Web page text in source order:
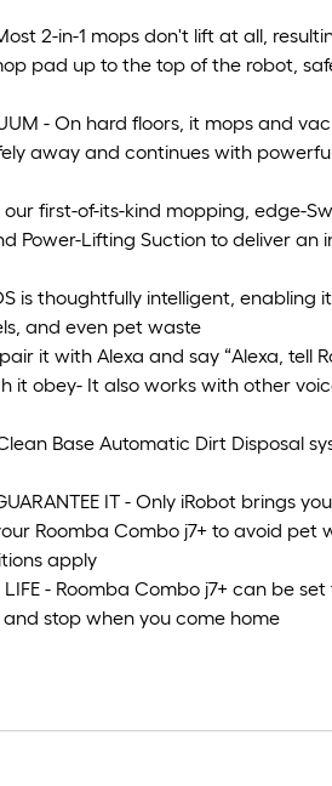
Most 2-in-1 mops don't lift at all,
pad up to the top of the robot,
- On hard floors, it mops and
away and continues with
our first-of-its-kind mopping, edge-
Power-Lifting Suction to deliver an
is thoughtfully intelligent, enabling
and even pet waste
pair it with Alexa and say “Alexa, tell
it obey- It also works with other
Clean Base Automatic Dirt Disposal
IT - Only iRobot brings
Roomba Combo j7+ to avoid pet
apply
LIFE - Roomba Combo j7+ can be set
stop when you come home